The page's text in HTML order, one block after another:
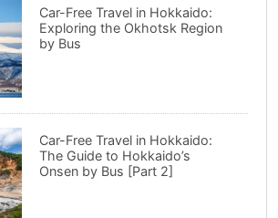
Car-Free Travel in Hokkaido:
Exploring the Okhotsk Region
by Bus
Car-Free Travel in Hokkaido:
The Guide to Hokkaido’s
Onsen by Bus [Part 2]